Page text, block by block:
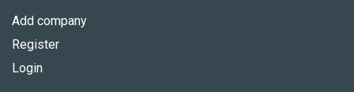
Add company
Register
Login